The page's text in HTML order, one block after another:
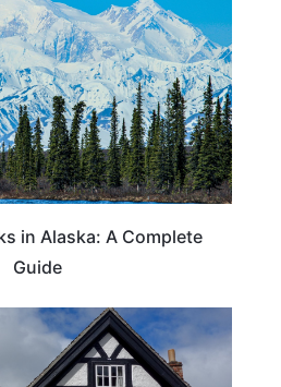
in Alaska: A Complete
Guide